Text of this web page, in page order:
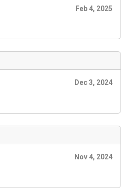
Feb 4, 2025
Dec 3, 2024
Nov 4, 2024